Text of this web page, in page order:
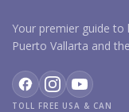
Your premier guide
Puerto Vallarta and
TOLL FREE USA & CAN